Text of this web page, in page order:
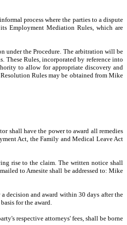
process where the parties to a dispute
Employment Mediation Rules, which are
under the Procedure. The arbitration will be
These Rules, incorporated by reference into
to allow for appropriate discovery and
Rules may be obtained from Mike
shall have the power to award all remedies
Act, the Family and Medical Leave Act
rise to the claim. The written notice shall
to Amesite shall be addressed to: Mike
decision and award within 30 days after the
for the award.
respective attorneys' fees, shall be borne